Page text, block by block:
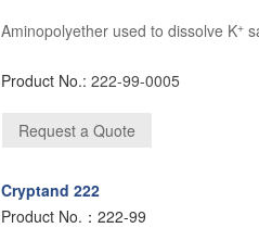
Aminopolyether used to dissolve K+
Product No.: 222-99-0005
Cryptand 222
Product No.：222-99